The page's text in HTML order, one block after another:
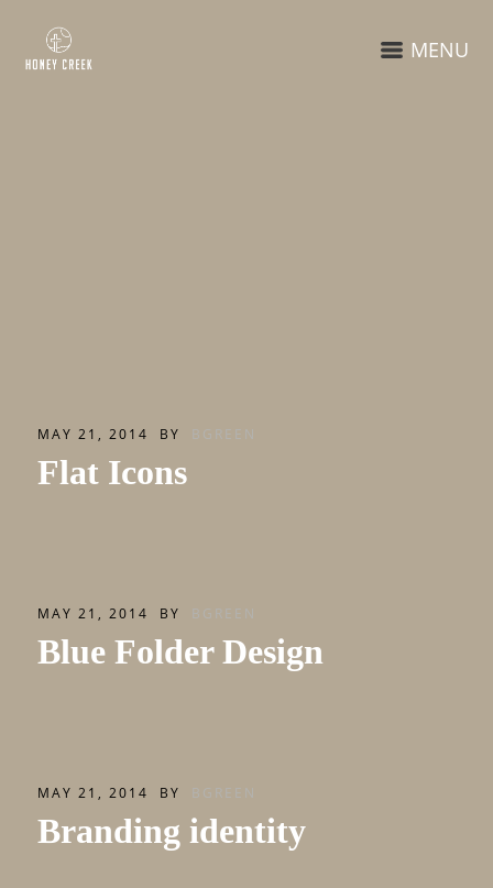
MENU
MAY 21, 2014 BY BGREEN
Flat Icons
MAY 21, 2014 BY BGREEN
Blue Folder Design
MAY 21, 2014 BY BGREEN
Branding identity